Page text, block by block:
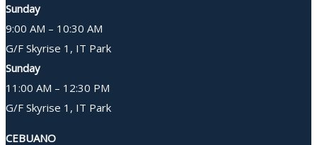
Sunday
9:00 AM – 10:30 AM
G/F Skyrise 1, IT Park
Sunday
11:00 AM – 12:30 PM
G/F Skyrise 1, IT Park
CEBUANO